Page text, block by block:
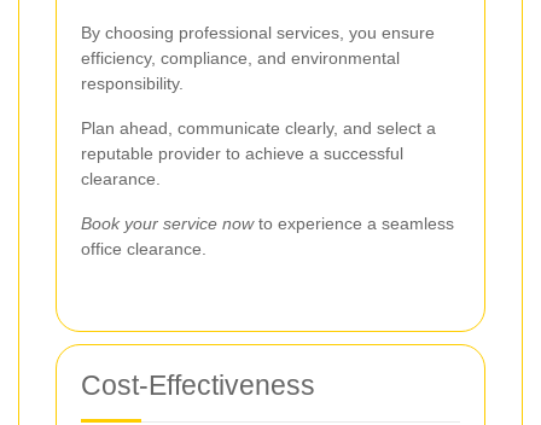
By choosing professional services, you ensure
efficiency, compliance, and environmental
responsibility.
Plan ahead, communicate clearly, and select a
reputable provider to achieve a successful
clearance.
Book your service nowto experience a seamless
office clearance.
Cost-Effectiveness